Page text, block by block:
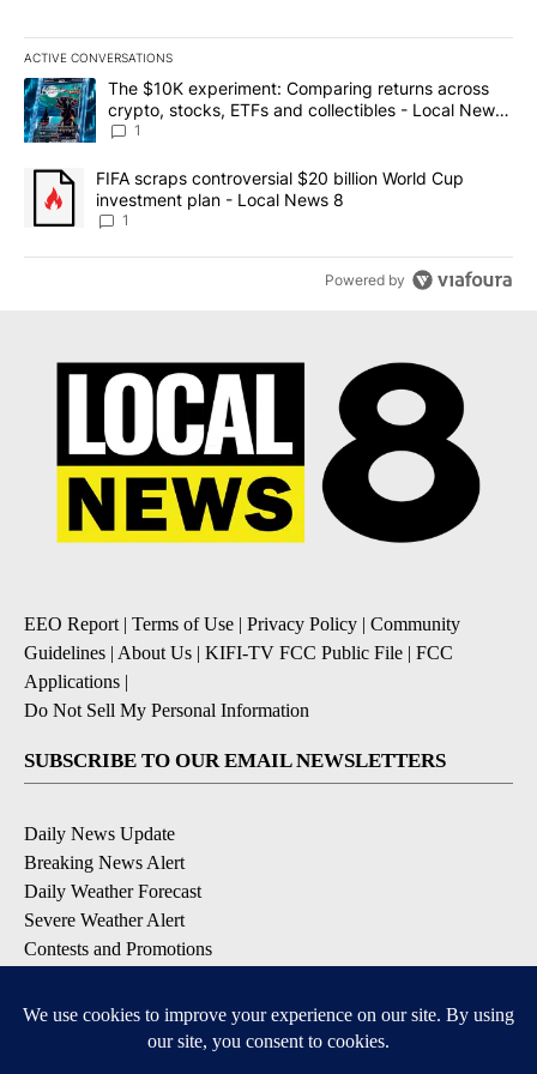
ACTIVE CONVERSATIONS
The following is a list of the most commented articles in the last
A trending article titled "The $10K experiment: Comparing
The $10K experiment: Comparing returns across
crypto, stocks, ETFs and collectibles - Local News
8
1
A trending article titled "FIFA scraps controversial $20 billion
FIFA scraps controversial $20 billion World Cup
investment plan - Local News 8
1
Powered by
EEO Report| Terms of Use | Privacy Policy | Community
Guidelines | About Us | KIFI-TV FCC Public File | FCC
Applications |
Do Not Sell My Personal Information
SUBSCRIBE TO OUR EMAIL NEWSLETTERS
Daily News Update
Breaking News Alert
Daily Weather Forecast
Severe Weather Alert
Contests and Promotions